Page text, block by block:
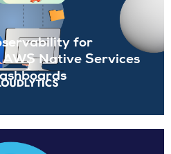
for
Native Services